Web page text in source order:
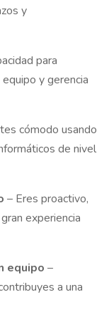
y
para
y gerencia
cómodo usando
de nivel
– Eres proactivo,
experiencia
equipo –
a una